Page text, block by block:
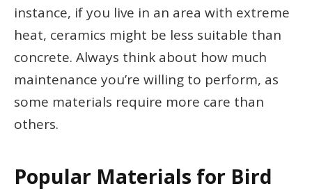
instance, if you live in an area with extreme
heat, ceramics might be less suitable than
concrete. Always think about how much
maintenance you’re willing to perform, as
some materials require more care than
others.
Popular Materials for Bird